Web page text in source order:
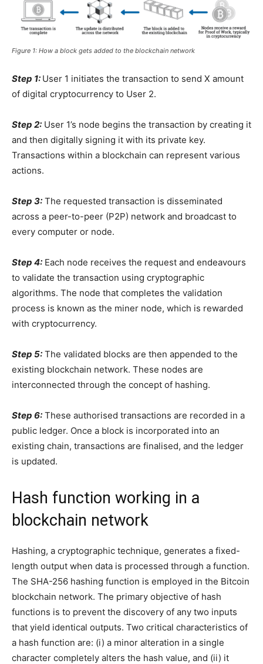
Figure 1: How a block gets added to the blockchain network
Step 1: User 1 initiates the transaction to send X amount
of digital cryptocurrency to User 2.
Step 2: User 1’s node begins the transaction by creating it
and then digitally signing it with its private key.
Transactions within a blockchain can represent various
actions.
Step 3: The requested transaction is disseminated
across a peer-to-peer (P2P) network and broadcast to
every computer or node.
Step 4: Each node receives the request and endeavours
to validate the transaction using cryptographic
algorithms. The node that completes the validation
process is known as the miner node, which is rewarded
with cryptocurrency.
Step 5: The validated blocks are then appended to the
existing blockchain network. These nodes are
interconnected through the concept of hashing.
Step 6: These authorised transactions are recorded in a
public ledger. Once a block is incorporated into an
existing chain, transactions are finalised, and the ledger
is updated.
Hash function working in a
blockchain network
Hashing, a cryptographic technique, generates a fixed-
length output when data is processed through a function.
The SHA-256 hashing function is employed in the Bitcoin
blockchain network. The primary objective of hash
functions is to prevent the discovery of any two inputs
that yield identical outputs. Two critical characteristics of
a hash function are: (i) a minor alteration in a single
character completely alters the hash value, and (ii) it